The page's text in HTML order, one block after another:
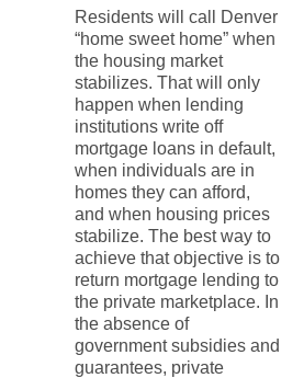
Residents will call Denver
“home sweet home” when
the housing market
stabilizes. That will only
happen when lending
institutions write off
mortgage loans in default,
when individuals are in
homes they can afford,
and when housing prices
stabilize. The best way to
achieve that objective is to
return mortgage lending to
the private marketplace. In
the absence of
government subsidies and
guarantees, private